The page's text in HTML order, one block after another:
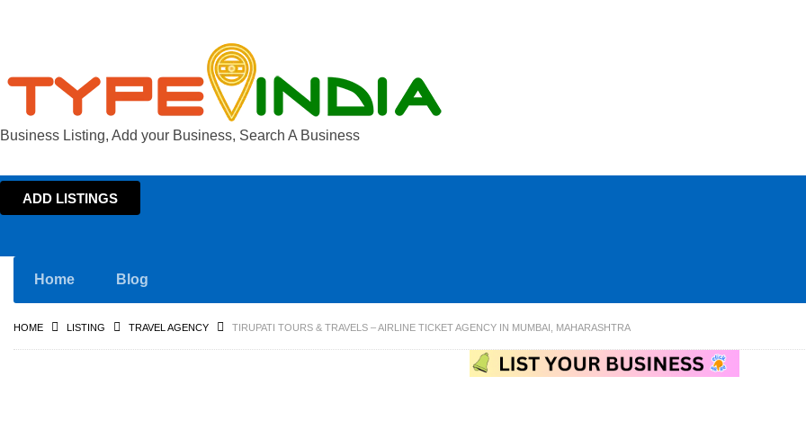
Business Listing, Add your Business, Search A Business
ADD LISTINGS
Home Blog
HOME LISTING TRAVEL AGENCY TIRUPATI TOURS & TRAVELS – AIRLINE TICKET AGENCY IN MUMBAI, MAHARASHTRA